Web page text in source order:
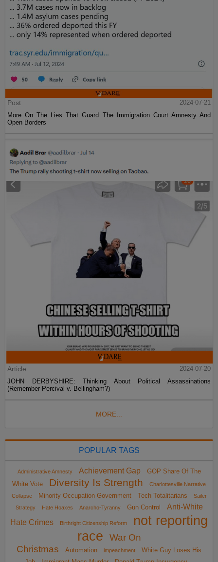
Post
2024-07-21
More On The Lies That Guard The Immigration Court Amnesty And
Open Borders
Article
2024-07-20
JOHN DERBYSHIRE: Thinking About Political Assassinations
(Remember Percival v. Bellingham?)
MORE...
POPULAR TAGS
Administrative Amnesty Achievement Gap
GOP Share Of The
White Vote
Diversity Is Strength
Charlottesville Narrative
Collapse
Minority Occupation Government Tech Totalitarians
Sailer
Strategy
Hate Hoaxes Anarcho-Tyranny Gun Control
Anti-White
Hate Crimes
Birthright Citizenship Reform
not reporting
race
War On
Christmas
Automation impeachment
White Guy Loses His